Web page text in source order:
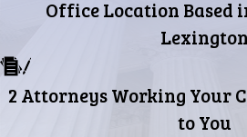
Office Location Based
Lexington
2 Attorneys Working Your
to You